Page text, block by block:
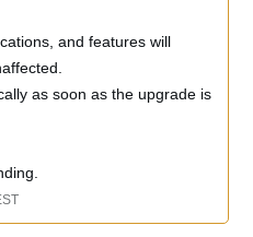
and features will
as soon as the upgrade is